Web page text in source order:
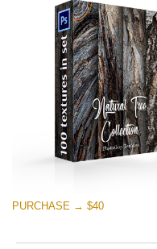
PURCHASE → $40